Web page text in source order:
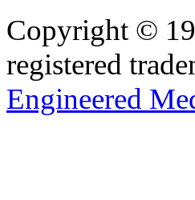
Copyright ©
registered
Engineered